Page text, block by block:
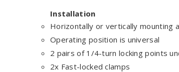
Installation
Horizontally or vertically mounting
Operating position is universal
2 pairs of 1/4-turn locking points
2x Fast-locked clamps